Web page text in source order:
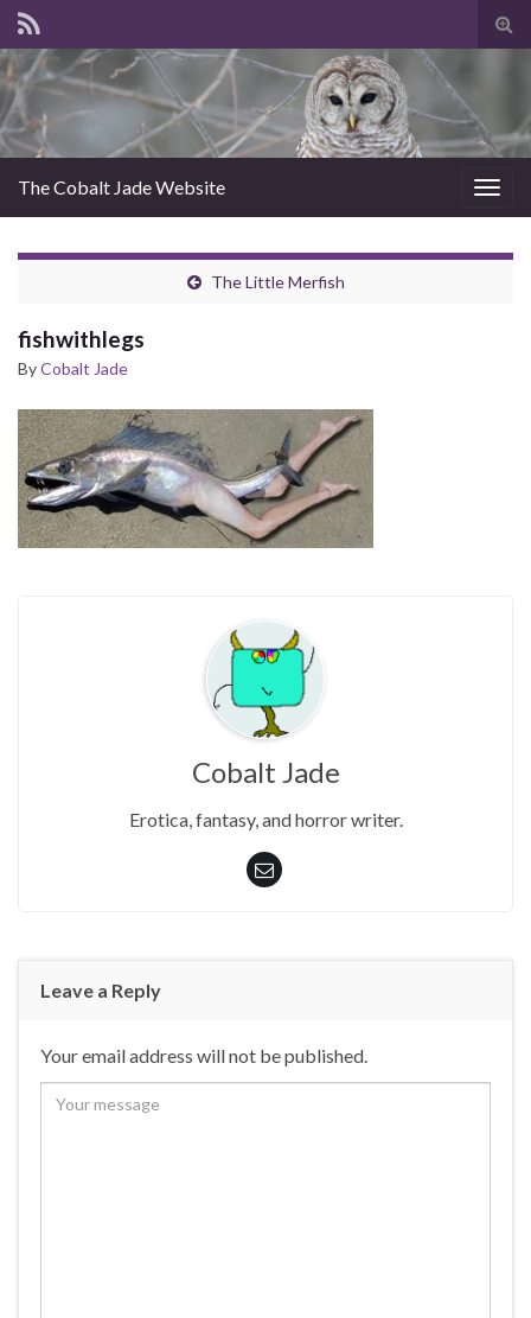
The Cobalt Jade Website
The Little Merfish
fishwithlegs
ByCobalt Jade
Cobalt Jade
Erotica, fantasy, and horror writer.
Leave a Reply
Your email address will not be published.